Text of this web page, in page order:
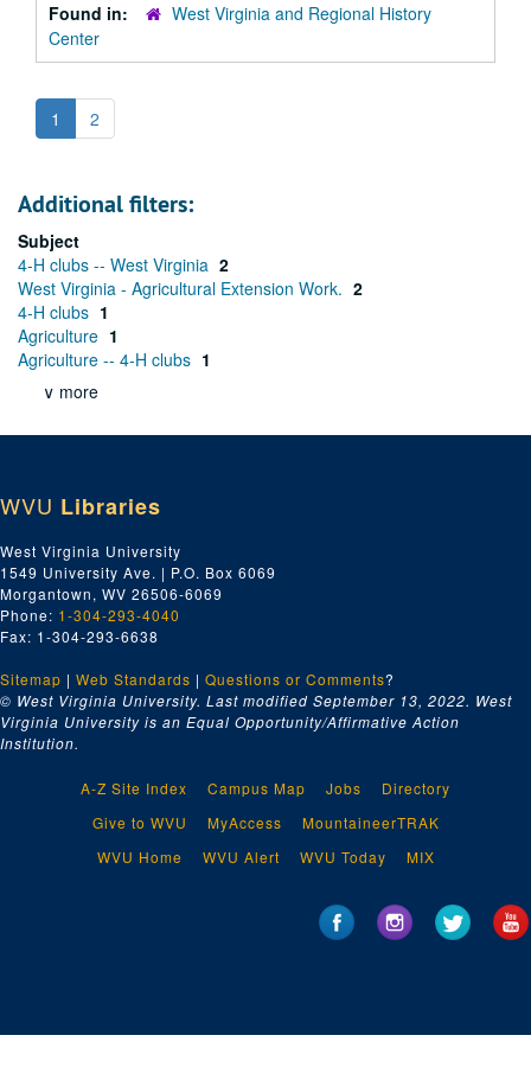
Found in:
West Virginia and Regional History
Center
1 2
Additional filters:
Subject
4-H clubs -- West Virginia 2
West Virginia - Agricultural Extension Work. 2
4-H clubs 1
Agriculture 1
Agriculture -- 4-H clubs 1
∨ more
WVU Libraries
West Virginia University
1549 University Ave. | P.O. Box 6069
Morgantown, WV 26506-6069
Phone: 1-304-293-4040
Fax: 1-304-293-6638
Sitemap | Web Standards | Questions or Comments?
© West Virginia University. Last modified September 13, 2022. West
Virginia University is an Equal Opportunity/Affirmative Action
Institution.
A-Z Site Index Campus Map Jobs
Directory
Give to WVU
MyAccess
MountaineerTRAK
WVU Home
WVU Alert WVU Today MIX